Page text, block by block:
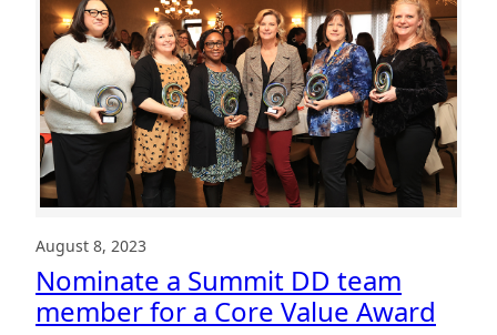
August 8, 2023
Nominate a Summit DD team
member for a Core Value Award